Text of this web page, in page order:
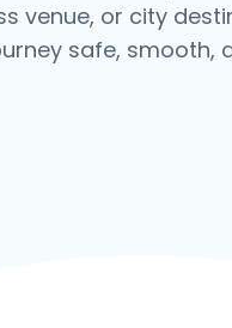
venue, or city
safe, smooth,